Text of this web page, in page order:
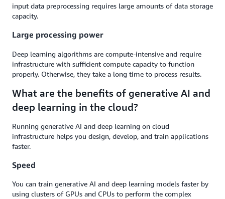
input data preprocessing requires large amounts of data storage
capacity.
Large processing power
Deep learning algorithms are compute-intensive and require
infrastructure with sufficient compute capacity to function
properly. Otherwise, they take a long time to process results.
What are the benefits of generative AI and
deep learning in the cloud?
Running generative AI and deep learning on cloud
infrastructure helps you design, develop, and train applications
faster.
Speed
You can train generative AI and deep learning models faster by
using clusters of GPUs and CPUs to perform the complex